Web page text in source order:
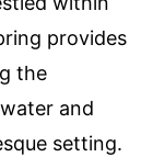
provides
the
and
setting.